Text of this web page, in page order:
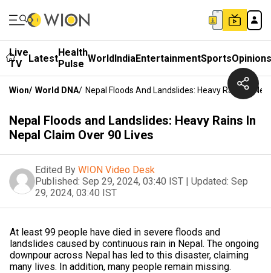
Live
TV
LatestHealth
Pulse WorldIndiaEntertainmentSportsOpinions
Wion/ World DNA/ Nepal Floods And Landslides: Heavy Rains In
Nepal Floods and Landslides: Heavy Rains In
Nepal Claim Over 90 Lives
Edited By WION Video Desk
Published: Sep 29, 2024, 03:40 IST | Updated: Sep
29, 2024, 03:40 IST
At least 99 people have died in severe floods and
landslides caused by continuous rain in Nepal. The ongoing
downpour across Nepal has led to this disaster, claiming
many lives. In addition, many people remain missing.